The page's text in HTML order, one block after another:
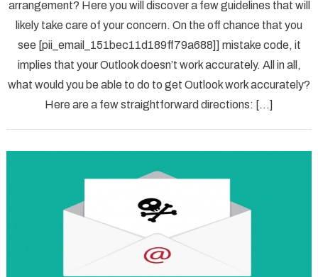
arrangement? Here you will discover a few guidelines that will
likely take care of your concern. On the off chance that you
see [pii_email_151bec11d189ff79a688]] mistake code, it
implies that your Outlook doesn’t work accurately. All in all,
what would you be able to do to get Outlook work accurately?
Here are a few straightforward directions: […]